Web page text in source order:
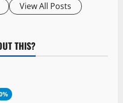
View All Posts
THIS?